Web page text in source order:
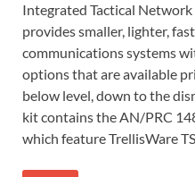
Integrated Tactical
provides smaller, lighter,
communications systems
options that are available
below level, down to the
kit contains the AN/PRC
which feature TrellisWare